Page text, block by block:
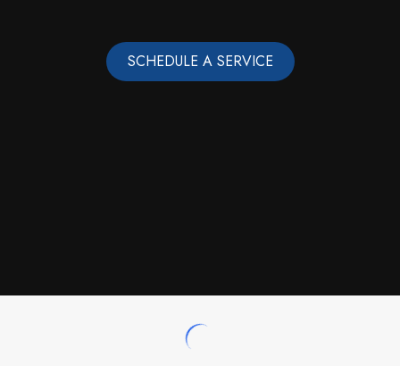
SCHEDULE A SERVICE